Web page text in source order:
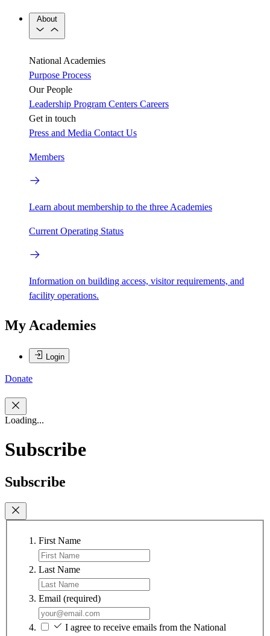
About
National Academies
Purpose Process
Our People
Leadership Program Centers Careers
Get in touch
Press and Media Contact Us
Members
Learn about membership to the three Academies
Current Operating Status
Information on building access, visitor requirements, and
facility operations.
My Academies
Login
Donate
Loading...
Subscribe
Subscribe
First Name
Last Name
Email (required)
I agree to receive emails from the National